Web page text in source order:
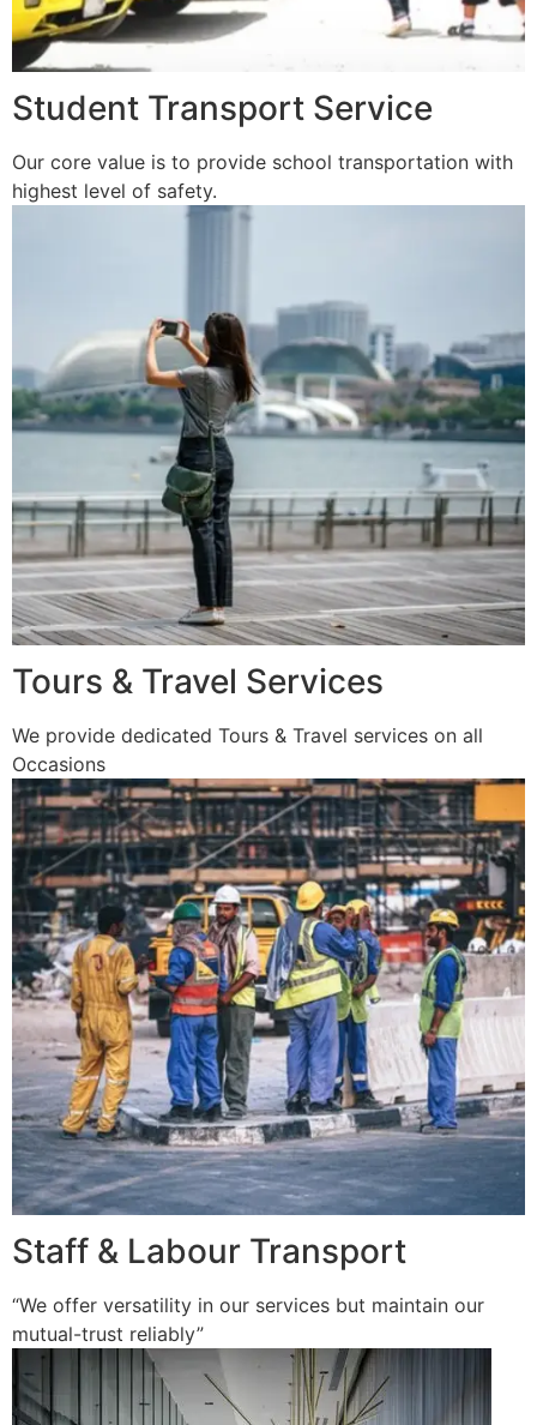
Student Transport Service
Our core value is to provide school transportation with
highest level of safety.
Tours & Travel Services
We provide dedicated Tours & Travel services on all
Occasions
Staff & Labour Transport
“We offer versatility in our services but maintain our
mutual-trust reliably”